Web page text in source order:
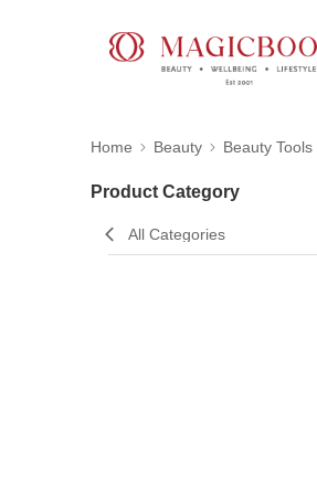
Home Beauty Beauty Tools
Product Category
All Categories